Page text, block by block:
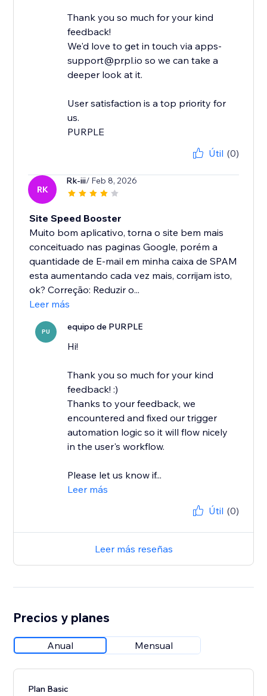
Thank you so much for your kind
feedback!
We'd love to get in touch via apps-
support@prpl.io so we can take a
deeper look at it.
User satisfaction is a top priority for
us.
Útil (0)
RK
Rk-iii/ Feb 8, 2026
Site Speed Booster
Muito bom aplicativo, torna o site bem mais
conceituado nas paginas Google, porém a
quantidade de E-mail em minha caixa de SPAM
esta aumentando cada vez mais, corrijam isto,
ok? Correção: Reduzir o...
Leer más
PU equipo de PURPLE
Hi!
Thank you so much for your kind
feedback! :)
Thanks to your feedback, we
encountered and fixed our trigger
automation logic so it will flow nicely
in the user's workflow.
Please let us know if...
Leer más
Útil (0)
Leer más reseñas
Precios y planes
Anual Mensual
Plan Basic